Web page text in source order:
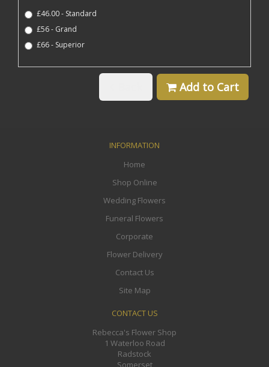
£46.00 - Standard
£56 - Grand
£66 - Superior
Add to Cart
INFORMATION
Home
Shop Online
Wedding Flowers
Funeral Flowers
Corporate
Flower Delivery
Contact Us
Site Map
CONTACT US
Rebecca's Flower Shop
1 Waterloo Road
Radstock
Somerset